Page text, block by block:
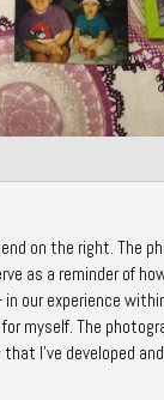
on the right. The
as a reminder of
our experience
myself. The
I've developed